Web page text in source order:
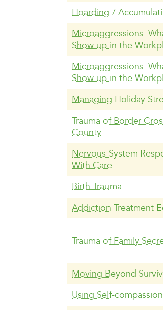
Hoarding /
Microaggressions:
Show up in the
Microaggressions:
Show up in the
Managing Holiday
Trauma of Border
County
Nervous System
With Care
Birth Trauma
Addiction Treatment
Trauma of Family
Moving Beyond
Using Self-